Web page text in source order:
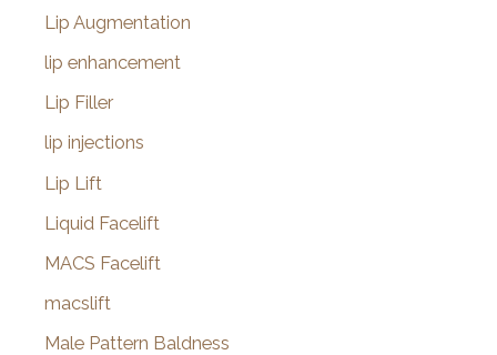
Lip Augmentation
lip enhancement
Lip Filler
lip injections
Lip Lift
Liquid Facelift
MACS Facelift
macslift
Male Pattern Baldness